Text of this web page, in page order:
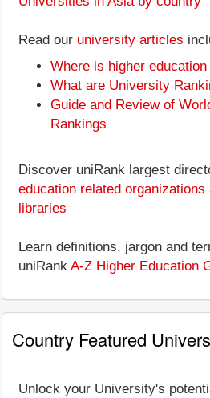
Read our university articles
Where is higher education
What are University
Guide and Review of
Rankings
Discover uniRank largest
education related organizations
libraries
Learn definitions, jargon and
uniRank A-Z Higher Education
Country Featured
Unlock your University's